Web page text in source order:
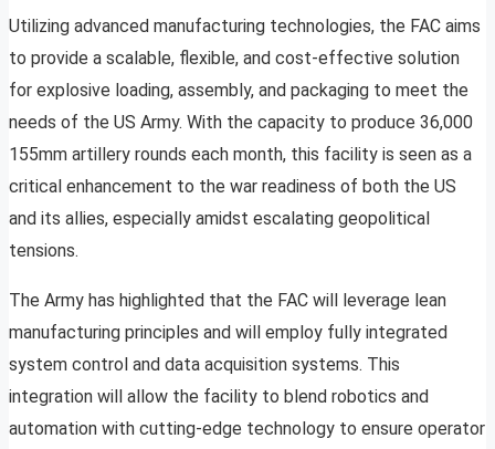
Utilizing advanced manufacturing technologies, the FAC aims
to provide a scalable, flexible, and cost-effective solution
for explosive loading, assembly, and packaging to meet the
needs of the US Army. With the capacity to produce 36,000
155mm artillery rounds each month, this facility is seen as a
critical enhancement to the war readiness of both the US
and its allies, especially amidst escalating geopolitical
tensions.
The Army has highlighted that the FAC will leverage lean
manufacturing principles and will employ fully integrated
system control and data acquisition systems. This
integration will allow the facility to blend robotics and
automation with cutting-edge technology to ensure operator